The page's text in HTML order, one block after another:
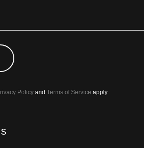
Policyand Terms of Service apply.